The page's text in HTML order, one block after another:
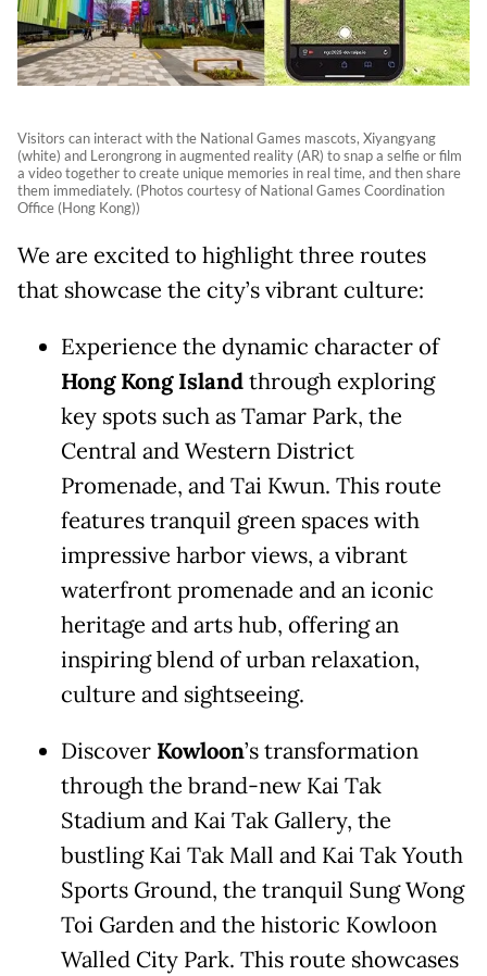
Visitors can interact with the National Games mascots, Xiyangyang
(white) and Lerongrong in augmented reality (AR) to snap a selfie or film
a video together to create unique memories in real time, and then share
them immediately. (Photos courtesy of National Games Coordination
Office (Hong Kong))
We are excited to highlight three routes
that showcase the city’s vibrant culture:
Experience the dynamic character of
Hong Kong Islandthrough exploring
key spots such as Tamar Park, the
Central and Western District
Promenade, and Tai Kwun. This route
features tranquil green spaces with
impressive harbor views, a vibrant
waterfront promenade and an iconic
heritage and arts hub, offering an
inspiring blend of urban relaxation,
culture and sightseeing.
Discover Kowloon’s transformation
through the brand-new Kai Tak
Stadium and Kai Tak Gallery, the
bustling Kai Tak Mall and Kai Tak Youth
Sports Ground, the tranquil Sung Wong
Toi Garden and the historic Kowloon
Walled City Park. This route showcases